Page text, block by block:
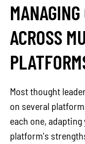
ACROSS
Most thought
on several
each one,
platform's